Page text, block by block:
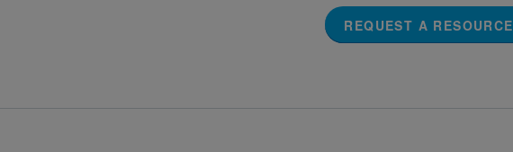
REQUEST A RESOURCE